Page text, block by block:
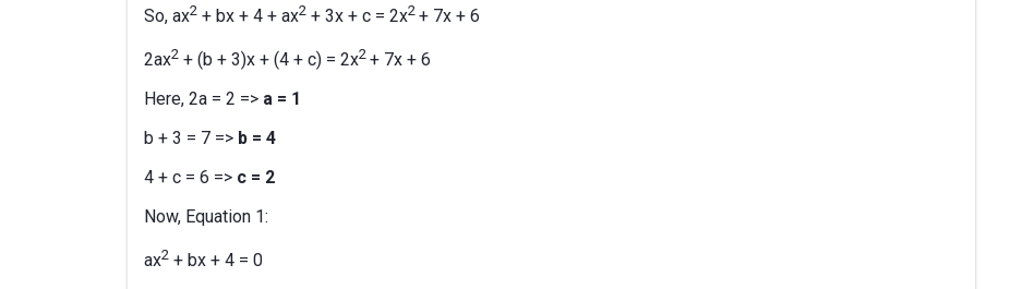
So, ax2 + bx + 4 + ax2 + 3x + c = 2x2 + 7x + 6
2ax2 + (b + 3)x + (4 + c) = 2x2 + 7x + 6
Here, 2a = 2 => a = 1
b + 3 = 7 => b = 4
4 + c = 6 => c = 2
Now, Equation 1:
ax2 + bx + 4 = 0